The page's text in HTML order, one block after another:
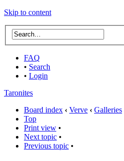
Skip to content
FAQ
• Search
• Login
Taronites
Board index ‹ Verve ‹ Galleries
Top
Print view •
Next topic •
Previous topic •